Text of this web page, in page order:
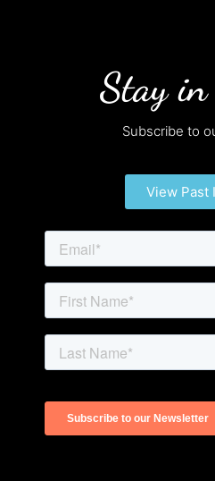
Stay in
Subscribe to
View Past